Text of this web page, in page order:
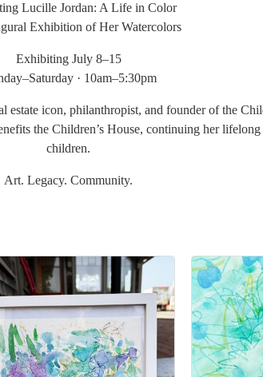
Lucille Jordan: A Life in Color
Exhibitionof Her Watercolors
Exhibiting July 8–15
–Saturday · 10am–5:30pm
estate icon, philanthropist, and founder of the
the Children’s House, continuing her
children.
Art. Legacy. Community.